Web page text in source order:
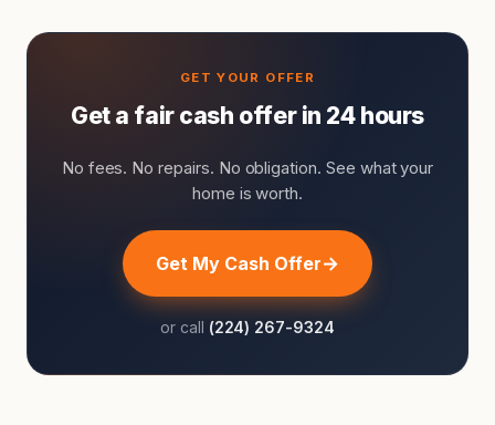
Get a fair cash offer in 24 hours
No fees. No repairs. No obligation. See what your
home is worth.
Get My Cash Offer
or call (224) 267-9324